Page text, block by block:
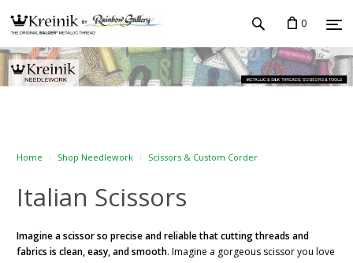
0
Home Shop Needlework Scissors & Custom Corder
Italian Scissors
Imagine a scissor so precise and reliable that cutting threads and
fabrics is clean, easy, and smooth. Imagine a gorgeous scissor you love